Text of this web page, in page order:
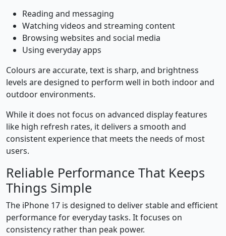
Reading and messaging
Watching videos and streaming content
Browsing websites and social media
Using everyday apps
Colours are accurate, text is sharp, and brightness
levels are designed to perform well in both indoor and
outdoor environments.
While it does not focus on advanced display features
like high refresh rates, it delivers a smooth and
consistent experience that meets the needs of most
users.
Reliable Performance That Keeps
Things Simple
The iPhone 17 is designed to deliver stable and efficient
performance for everyday tasks. It focuses on
consistency rather than peak power.